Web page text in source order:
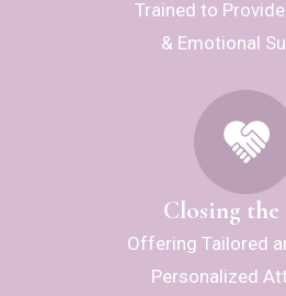
Trained to
& Emotional
Closing the
Offering Tailored
Personalized